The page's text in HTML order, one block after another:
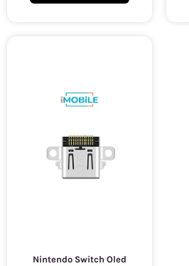
Nintendo Switch Oled